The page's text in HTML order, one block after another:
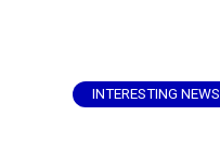
INTERESTING NEWS